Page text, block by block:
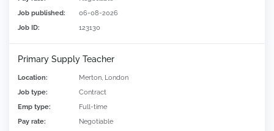
Job published:
06-08-2026
Job ID:
123130
Primary Supply Teacher
Location:
Merton, London
Job type:
Contract
Emp type:
Full-time
Pay rate:
Negotiable